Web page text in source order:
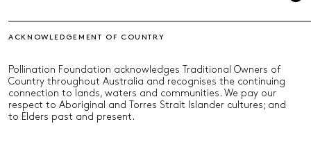
ACKNOWLEDGEMENT OF COUNTRY
Pollination Foundation acknowledges Traditional Owners of
Country throughout Australia and recognises the continuing
connection to lands, waters and communities. We pay our
respect to Aboriginal and Torres Strait Islander cultures; and
to Elders past and present.